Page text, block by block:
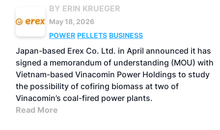
BY ERIN KRUEGER
May 18, 2026
POWER PELLETS BUSINESS
Japan-based Erex Co. Ltd. in April announced it has
signed a memorandum of understanding (MOU) with
Vietnam-based Vinacomin Power Holdings to study
the possibility of cofiring biomass at two of
Vinacomin’s coal-fired power plants.
Read More